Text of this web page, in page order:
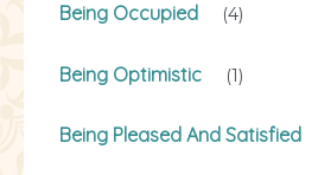
Being Occupied (4)
Being Optimistic (1)
Being Pleased And Satisfied